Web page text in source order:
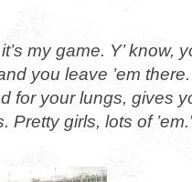
my game. Y’ know,
you leave ’em
for your lungs, gives
girls, lots of